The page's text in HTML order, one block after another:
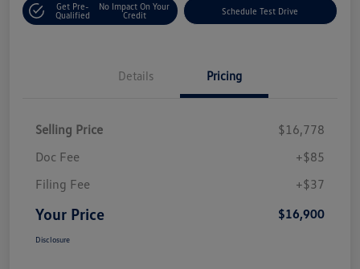
Get Pre-
Qualified
No Impact On Your
Credit
Schedule Test Drive
Details Pricing
Selling Price
$16,778
Doc Fee
+$85
Filing Fee
+$37
Your Price $16,900
Disclosure